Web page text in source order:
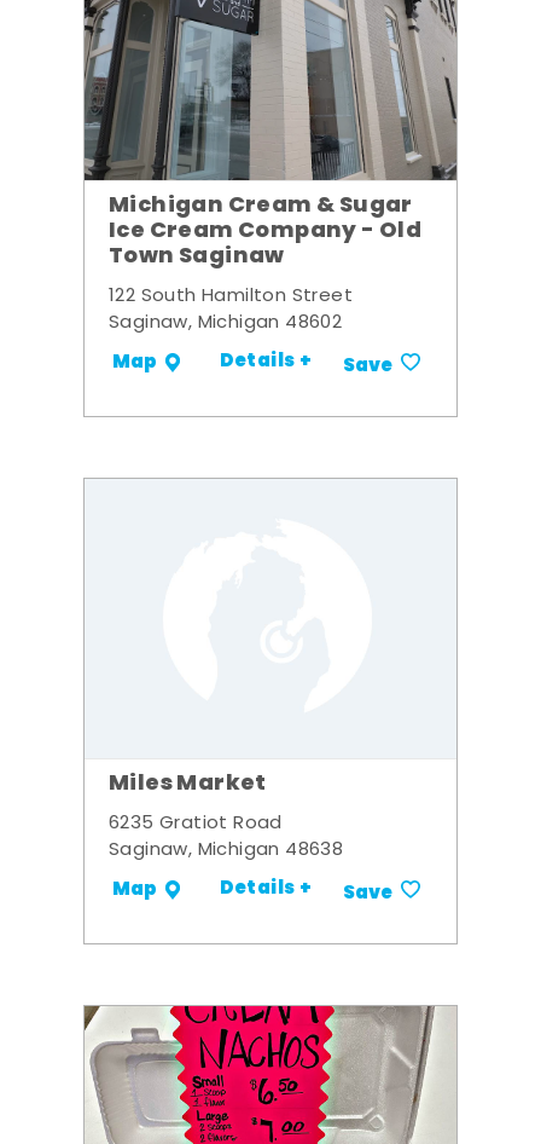
Michigan Cream & Sugar
Ice Cream Company - Old
Town Saginaw
122 South Hamilton Street
Saginaw, Michigan 48602
Map Details + Save
Miles Market
6235 Gratiot Road
Saginaw, Michigan 48638
Map Details + Save